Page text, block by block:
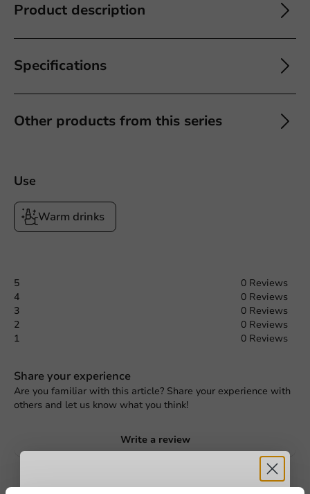
Product description
Specifications
Other products from this series
Use
Warm drinks
5
0 Reviews
4
0 Reviews
3
0 Reviews
2
0 Reviews
1
0 Reviews
Share your experience
Are you familiar with this article? Share your experience with
others and let us know what you think!
Write a review